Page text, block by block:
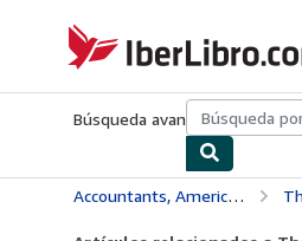
IberLibro.com
Búsqueda avanzada
Accountants, American Assoc. Of Public The